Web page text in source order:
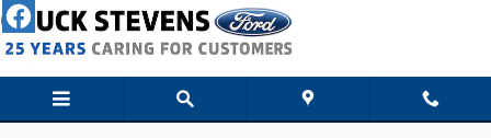
Skip to main content